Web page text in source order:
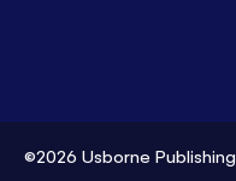
©2026 Usborne